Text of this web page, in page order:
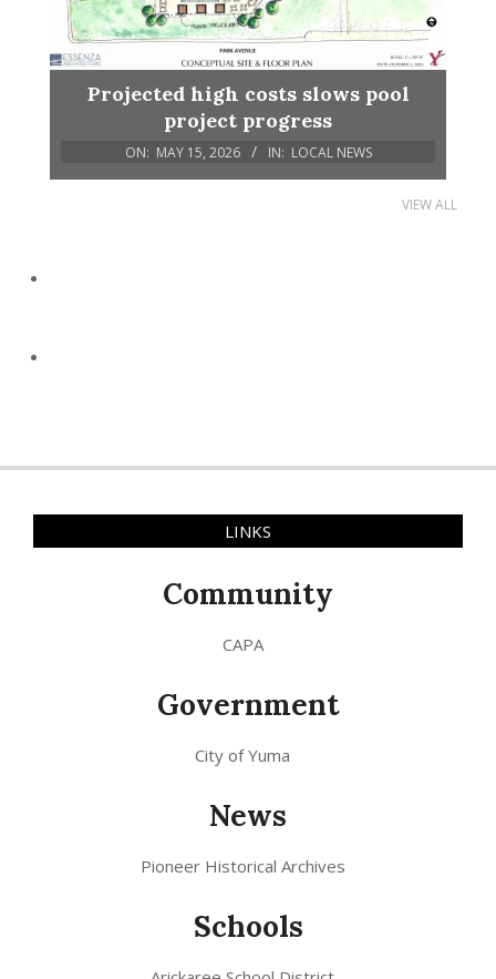
Projected high costs slows pool
project progress
ON: MAY 15, 2026 IN: LOCAL NEWS
VIEW ALL
LINKS
Community
CAPA
Government
City of Yuma
News
Pioneer Historical Archives
Schools